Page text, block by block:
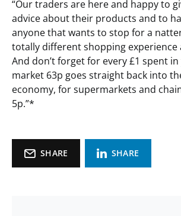
“Our traders are here and happy to
advice about their products and to
anyone that wants to stop for a
totally different shopping experience
And don’t forget for every £1 spent
market 63p goes straight back into
economy, for supermarkets and
5p.”*
SHARE SHARE